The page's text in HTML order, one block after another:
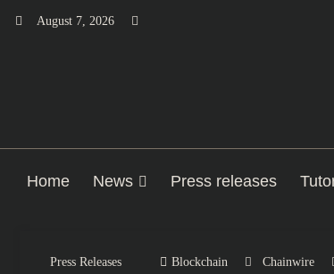
August 7, 2026
Home News Press releases
Press Releases Blockchain Chainwire